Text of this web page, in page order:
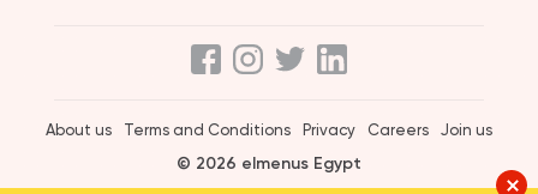
About us Terms and Conditions Privacy Careers Join us
© 2026 elmenus Egypt